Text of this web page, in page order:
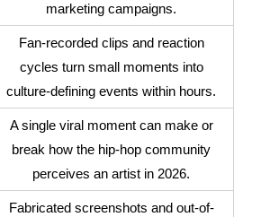
marketing campaigns.
Fan-recorded clips and reaction
cycles turn small moments into
culture-defining events within hours.
A single viral moment can make or
break how the hip-hop community
perceives an artist in 2026.
Fabricated screenshots and out-of-